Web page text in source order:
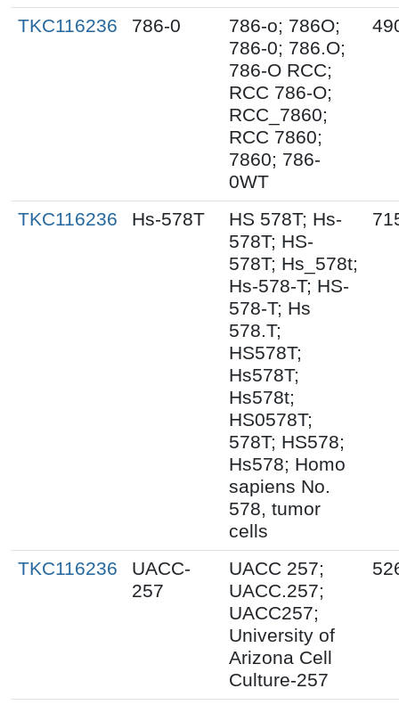
TKC116236 786-0
786-o; 786O;
786-0; 786.O;
786-O RCC;
RCC 786-O;
RCC_7860;
RCC 7860;
7860; 786-
0WT
TKC116236 Hs-578T
HS 578T; Hs-
578T; HS-
578T; Hs_578t;
Hs-578-T; HS-
578-T; Hs
578.T;
HS578T;
Hs578T;
Hs578t;
HS0578T;
578T; HS578;
Hs578; Homo
sapiens No.
578, tumor
cells
TKC116236
UACC-
257
UACC 257;
UACC.257;
UACC257;
University of
Arizona Cell
Culture-257